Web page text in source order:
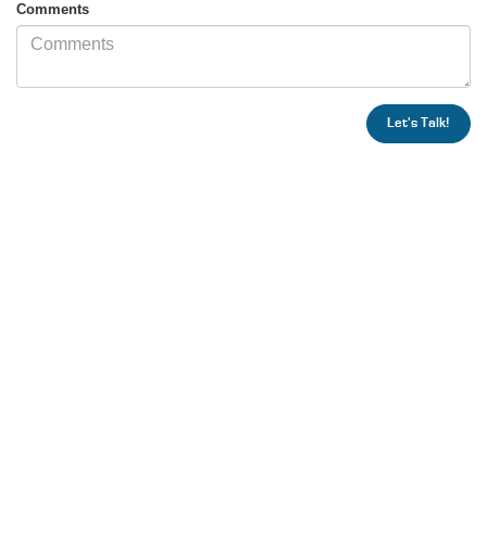
Comments